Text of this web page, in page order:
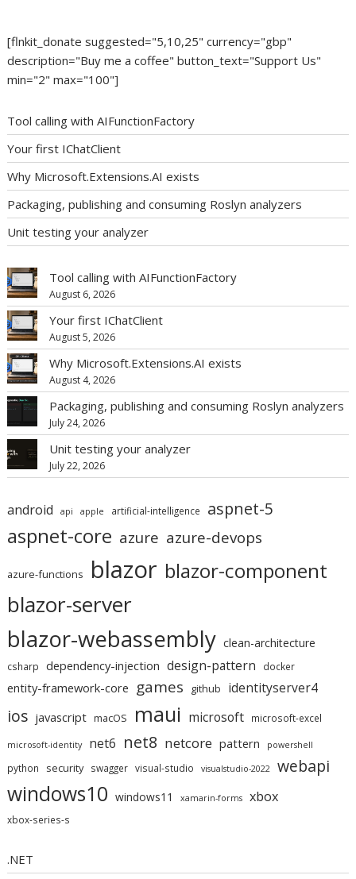
[flnkit_donate suggested="5,10,25" currency="gbp"
description="Buy me a coffee" button_text="Support Us"
min="2" max="100"]
Tool calling with AIFunctionFactory
Your first IChatClient
Why Microsoft.Extensions.AI exists
Packaging, publishing and consuming Roslyn analyzers
Unit testing your analyzer
Tool calling with AIFunctionFactory
August 6, 2026
Your first IChatClient
August 5, 2026
Why Microsoft.Extensions.AI exists
August 4, 2026
Packaging, publishing and consuming Roslyn analyzers
July 24, 2026
Unit testing your analyzer
July 22, 2026
android api apple artificial-intelligence aspnet-5
aspnet-core azure azure-devops
azure-functions blazor blazor-component
blazor-server
blazor-webassembly clean-architecture
csharp dependency-injection design-pattern docker
entity-framework-core games github identityserver4
ios javascript macOS maui microsoft microsoft-excel
microsoft-identity net6 net8 netcore pattern powershell
python security swagger visual-studio visualstudio-2022 webapi
windows10 windows11 xamarin-forms xbox
xbox-series-s
.NET